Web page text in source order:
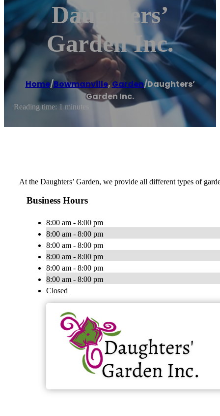
Daughters’
Garden Inc.
Home/Bowmanville, Garden/Daughters’
Garden Inc.
Reading time: 1 minutes
At the Daughters’ Garden, we provide all different types of
Business Hours
8:00 am - 8:00 pm
8:00 am - 8:00 pm
8:00 am - 8:00 pm
8:00 am - 8:00 pm
8:00 am - 8:00 pm
8:00 am - 8:00 pm
Closed